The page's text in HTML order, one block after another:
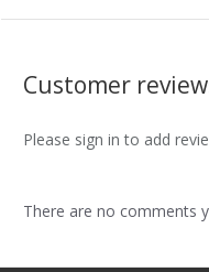
Customer
Please sign in to add
There are no comments